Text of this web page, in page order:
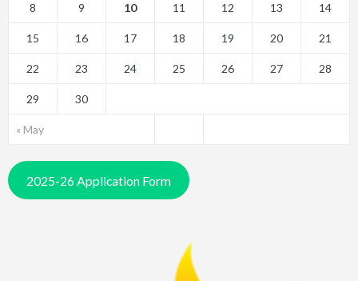
« May
8 9 10 11 12 13 14
15 16 17 18 19 20 21
22 23 24 25 26 27 28
29 30
2025-26 Application Form